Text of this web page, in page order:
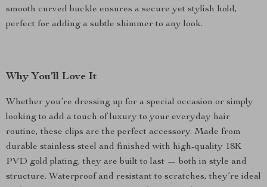
smooth curved buckle ensures a secure yet stylish hold,
perfect for adding a subtle shimmer to any look.
Why You’ll Love It
Whether you’re dressing up for a special occasion or simply
looking to add a touch of luxury to your everyday hair
routine, these clips are the perfect accessory. Made from
durable stainless steel and finished with high-quality 18K
PVD gold plating, they are built to last — both in style and
structure. Waterproof and resistant to scratches, they’re ideal